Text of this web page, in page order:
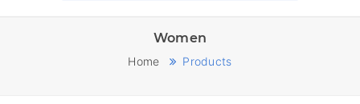
Women
Home Products